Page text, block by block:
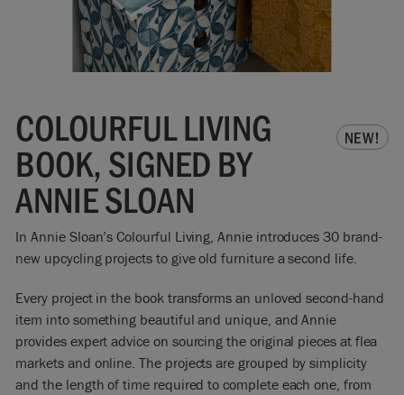
COLOURFUL LIVING
BOOK, SIGNED BY
ANNIE SLOAN
NEW!
In Annie Sloan’s Colourful Living, Annie introduces 30 brand-
new upcycling projects to give old furniture a second life.
Every project in the book transforms an unloved second-hand
item into something beautiful and unique, and Annie
provides expert advice on sourcing the original pieces at flea
markets and online. The projects are grouped by simplicity
and the length of time required to complete each one, from